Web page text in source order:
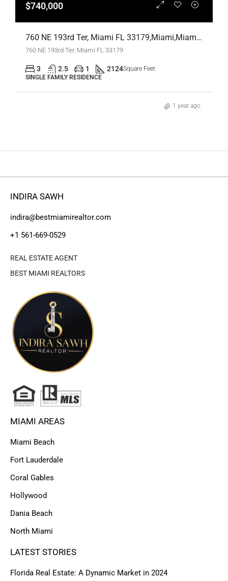
$740,000
760 NE 193rd Ter, Miami FL 33179,Miami,Miami-Dade County,Residential
760 NE 193rd Ter, Miami FL 33179
3 2.5 1 2124Square Feet
SINGLE FAMILY RESIDENCE
1 year ago
INDIRA SAWH
indira@bestmiamirealtor.com
+1 561-669-0529
REAL ESTATE AGENT
BEST MIAMI REALTORS
MIAMI AREAS
Miami Beach
Fort Lauderdale
Coral Gables
Hollywood
Dania Beach
North Miami
LATEST STORIES
Florida Real Estate: A Dynamic Market in 2024